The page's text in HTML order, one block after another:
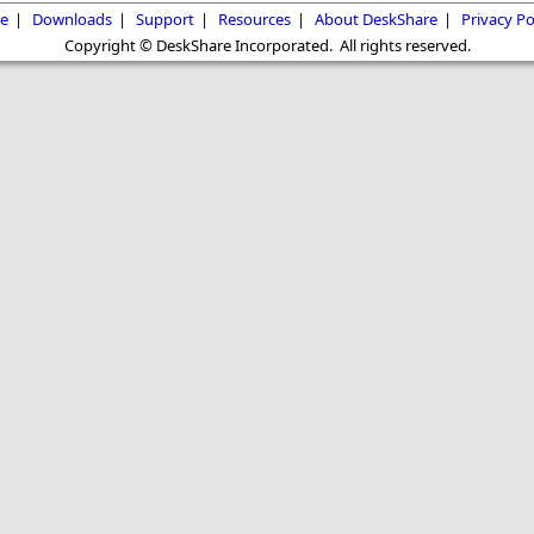
| Downloads | Support | Resources | About DeskShare | Privacy
Copyright © DeskShare Incorporated. All rights reserved.